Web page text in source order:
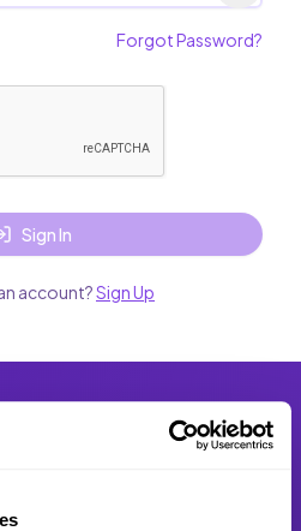
Forgot Password?
Sign In
account?Sign Up
and businesses with human-